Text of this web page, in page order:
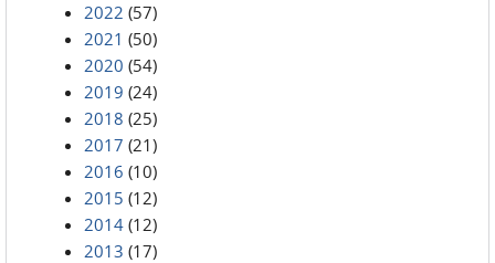
2022 (57)
2021 (50)
2020 (54)
2019 (24)
2018 (25)
2017 (21)
2016 (10)
2015 (12)
2014 (12)
2013 (17)